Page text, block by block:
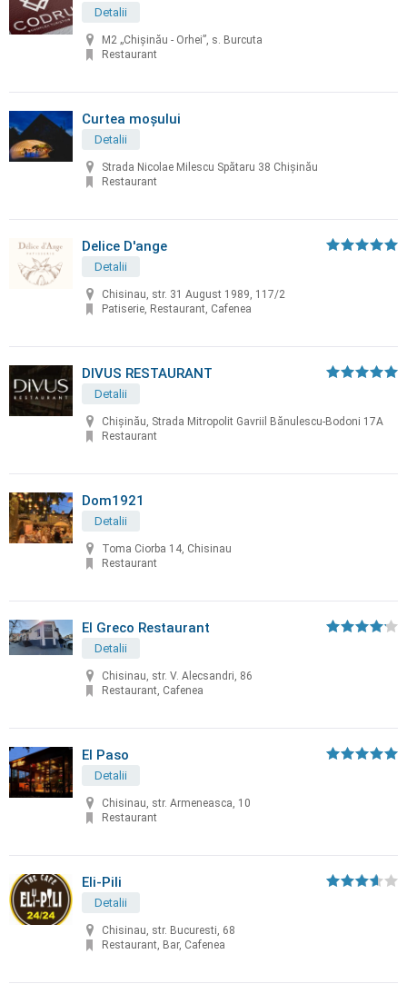
Detalii
M2 „Chișinău - Orhei”, s. Burcuta
Restaurant
Curtea moșului
Detalii
Strada Nicolae Milescu Spătaru 38 Chișinău
Restaurant
Delice D'ange
Detalii
Chisinau, str. 31 August 1989, 117/2
Patiserie, Restaurant, Cafenea
DIVUS RESTAURANT
Detalii
Chișinău, Strada Mitropolit Gavriil Bănulescu-Bodoni 17A
Restaurant
Dom1921
Detalii
Toma Ciorba 14, Chisinau
Restaurant
El Greco Restaurant
Detalii
Chisinau, str. V. Alecsandri, 86
Restaurant, Cafenea
El Paso
Detalii
Chisinau, str. Armeneasca, 10
Restaurant
Eli-Pili
Detalii
Chisinau, str. Bucuresti, 68
Restaurant, Bar, Cafenea